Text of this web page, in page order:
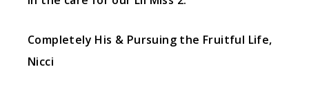
Completely His & Pursuing the Fruitful Life,
Nicci